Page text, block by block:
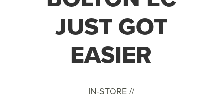
JUST GOT
EASIER
IN-STORE //